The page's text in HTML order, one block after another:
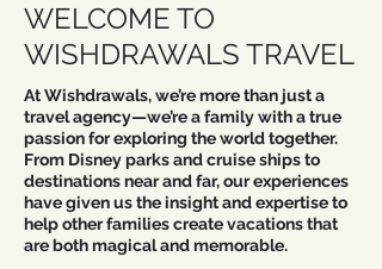
WELCOME TO
WISHDRAWALS TRAVEL
At Wishdrawals, we’re more than just a
travel agency—we’re a family with a true
passion for exploring the world together.
From Disney parks and cruise ships to
destinations near and far, our experiences
have given us the insight and expertise to
help other families create vacations that
are both magical and memorable.